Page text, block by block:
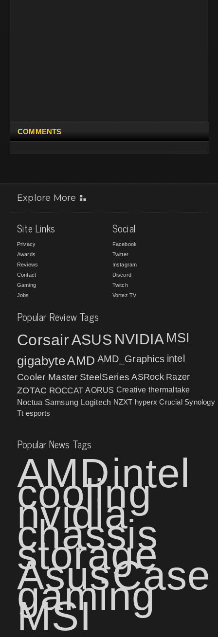
COMMENTS
Explore More
Site Links
Privacy
Awards
Reviews
Contact
Gaming
Jobs
Social
Facebook
Twitter
Instagram
Discord
Twitch
Vortez TV
Popular Review Tags
CorsairASUS NVIDIA MSI
gigabyteAMD AMD_Graphics intel
Cooler Master SteelSeries ASRock Razer
ZOTAC ROCCAT AORUS Creative thermaltake
Noctua Samsung Logitech NZXT hyperx Crucial Synology
Tt esports
Popular News Tags
AMDintel
cooling
nvidia
chassis
storage
AsusCase
gaming
MSI